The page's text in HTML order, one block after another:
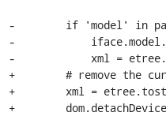
-        if 'model' in
-
-            xml =
+        # remove the
+        xml =
+